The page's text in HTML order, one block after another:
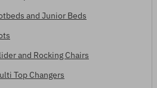
and Junior Beds
and Rocking Chairs
Top Changers